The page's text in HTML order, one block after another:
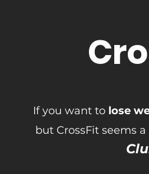
If you want to lose
but CrossFit seems